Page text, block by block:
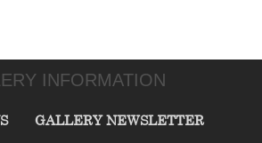
INFORMATION
GALLERY NEWSLETTER